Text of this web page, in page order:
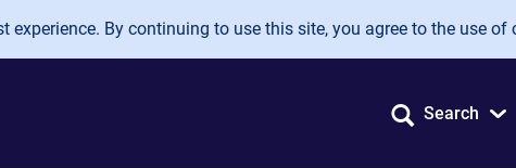
experience. By continuing to use this site, you agree to the use of
Search